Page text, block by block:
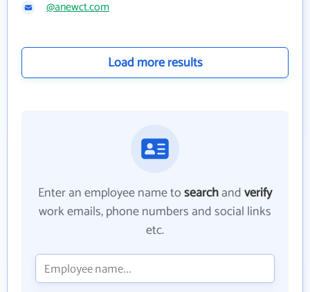
@anewct.com
Load more results
Enter an employee name tosearchandverify
work emails, phone numbers and social links
etc.